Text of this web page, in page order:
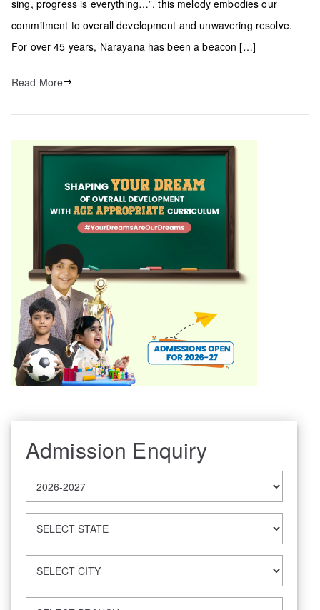
sing, progress is everything…”, this melody embodies our
commitment to overall development and unwavering resolve.
For over 45 years, Narayana has been a beacon […]
Read More
Admission Enquiry